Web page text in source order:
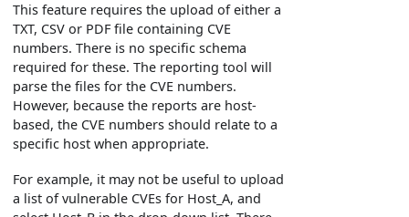
This feature requires the upload of either a
TXT, CSV or PDF file containing CVE
numbers. There is no specific schema
required for these. The reporting tool will
parse the files for the CVE numbers.
However, because the reports are host-
based, the CVE numbers should relate to a
specific host when appropriate.
For example, it may not be useful to upload
a list of vulnerable CVEs for Host_A, and